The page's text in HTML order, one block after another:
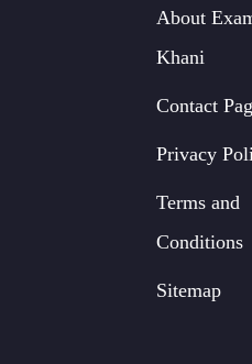
About
Khani
Contact
Privacy
Terms and
Conditions
Sitemap